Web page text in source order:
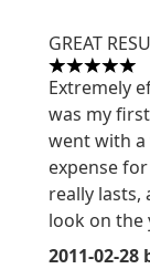
GREAT
5 stars out
Extremely
was my
went with
expense
really lasts,
look on the
2011-02-28